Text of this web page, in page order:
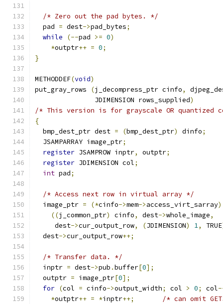
/* Zero out the pad bytes. */
  pad
= dest->pad_bytes;
while
(--pad >= 0)
*outptr++ = 0;
}
METHODDEF(void)
put_gray_rows
(j_decompress_ptr cinfo,
               JDIMENSION rows_supplied
)
/* This version is for grayscale OR quantized
{
  bmp_dest_ptr dest
= (bmp_dest_ptr) dinfo;
  JSAMPARRAY image_ptr
;
register JSAMPROW inptr, outptr;
register JDIMENSION col;
int pad;
/* Access next row in virtual array */
  image_ptr
= (*cinfo->mem->access_virt_sarray)
((j_common_ptr) cinfo, dest->whole_image,
     dest
->cur_output_row, (JDIMENSION) 1, TRUE
  dest
->cur_output_row++;
/* Transfer data. */
  inptr
= dest->pub .buffer[0];
  outptr
= image_ptr[0];
for (col = cinfo->output_width; col > 0; col
*outptr++ = *inptr++; /* can omit